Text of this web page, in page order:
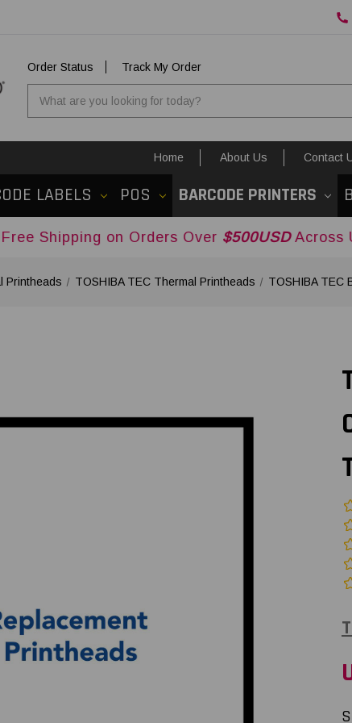
Order Status
Track My Order
Home About Us Contact
LABELS POS BARCODE PRINTERS
on Orders Over$500USDAcross USA and
Printheads TOSHIBA TEC Thermal Printheads TOSHIBA TEC